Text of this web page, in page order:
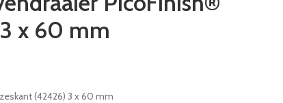
x 60 mm
(42426) 3 x 60 mm